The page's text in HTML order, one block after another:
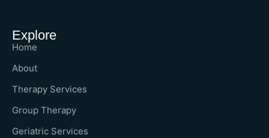
Explore
Home
About
Therapy Services
Group Therapy
Geriatric Services